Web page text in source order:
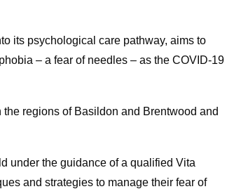
its psychological care pathway, aims to
– a fear of needles – as the COVID-19
regions of Basildon and Brentwood and
under the guidance of a qualified Vita
and strategies to manage their fear of